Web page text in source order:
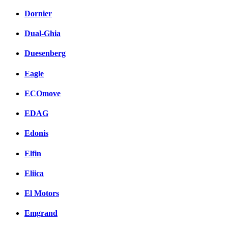
Dornier
Dual-Ghia
Duesenberg
Eagle
ECOmove
EDAG
Edonis
Elfin
Eliica
El Motors
Emgrand